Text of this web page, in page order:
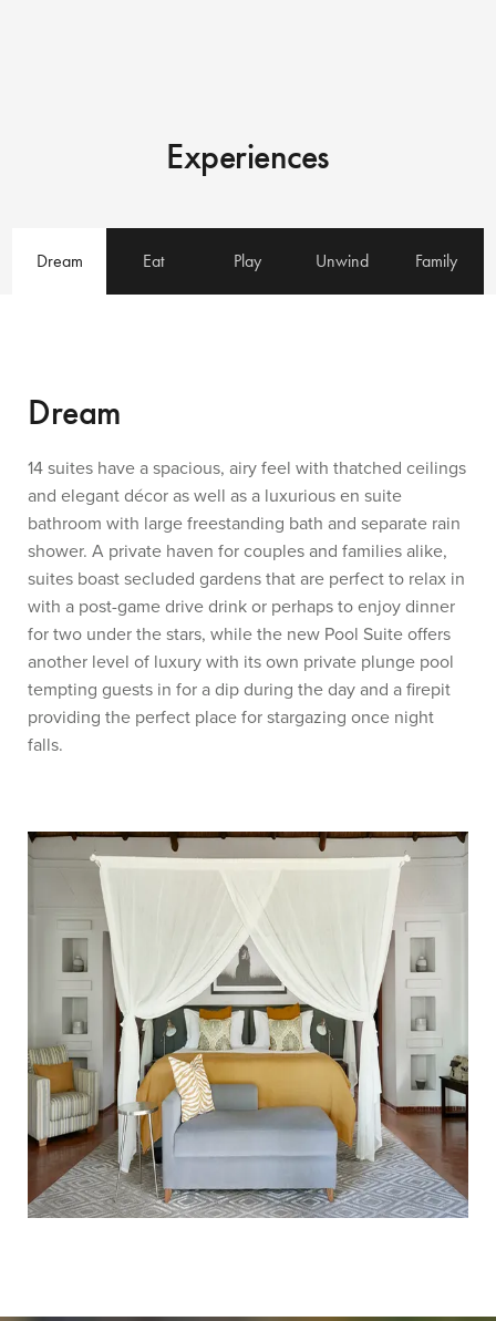
Experiences
Dream Eat Play Unwind Family
Dream
14 suites have a spacious, airy feel with thatched ceilings
and elegant décor as well as a luxurious en suite
bathroom with large freestanding bath and separate rain
shower. A private haven for couples and families alike,
suites boast secluded gardens that are perfect to relax in
with a post-game drive drink or perhaps to enjoy dinner
for two under the stars, while the new Pool Suite offers
another level of luxury with its own private plunge pool
tempting guests in for a dip during the day and a firepit
providing the perfect place for stargazing once night
falls.